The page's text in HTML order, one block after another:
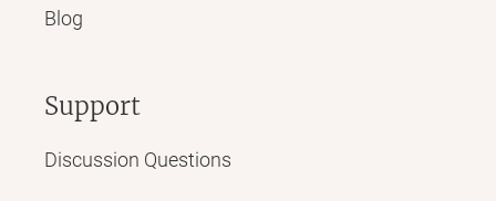
Blog
Support
Discussion Questions